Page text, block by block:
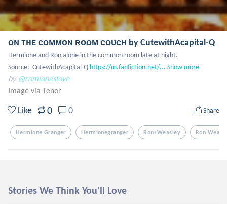
ᴏɴ ᴛʜᴇ ᴄᴏᴍᴍᴏɴ ʀᴏᴏᴍ ᴄᴏᴜᴄʜ by CutewithAcapital-Q
Hermione and Ron alone in the common room late at night.
Source:  CutewithAcapital-Q https://m.fanfiction.net/... Show more
by @romioneslove
Image via Tenor
Like 0 0 Share
Hermione Granger Hermionegranger Ron+weasley Ron
Stories We Think You'll Love